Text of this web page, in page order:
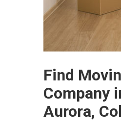
Find
Company
Aurora,